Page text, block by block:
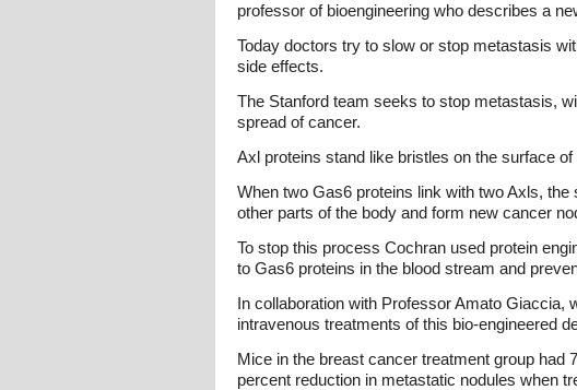
professor of bioengineering who describes a
Today doctors try to slow or stop metastasis
side effects.
The Stanford team seeks to stop metastasis,
spread of cancer.
Axl proteins stand like bristles on the surface
When two Gas6 proteins link with two Axls,
other parts of the body and form new cancer
To stop this process Cochran used protein
to Gas6 proteins in the blood stream and
In collaboration with Professor Amato Giaccia,
intravenous treatments of this bio-engineered
Mice in the breast cancer treatment group had
percent reduction in metastatic nodules when